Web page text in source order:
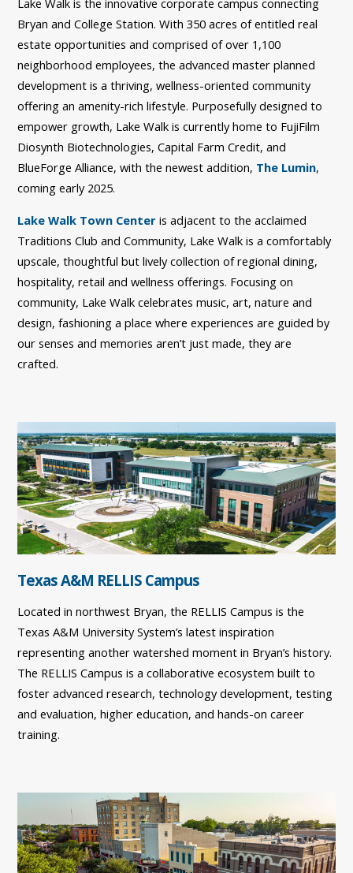
Lake Walk is the innovative corporate campus connecting
Bryan and College Station. With 350 acres of entitled real
estate opportunities and comprised of over 1,100
neighborhood employees, the advanced master planned
development is a thriving, wellness-oriented community
offering an amenity-rich lifestyle. Purposefully designed to
empower growth, Lake Walk is currently home to FujiFilm
Diosynth Biotechnologies, Capital Farm Credit, and
BlueForge Alliance, with the newest addition, The Lumin,
coming early 2025.
Lake Walk Town Center is adjacent to the acclaimed
Traditions Club and Community, Lake Walk is a comfortably
upscale, thoughtful but lively collection of regional dining,
hospitality, retail and wellness offerings. Focusing on
community, Lake Walk celebrates music, art, nature and
design, fashioning a place where experiences are guided by
our senses and memories aren’t just made, they are
crafted.
Texas A&M RELLIS Campus
Located in northwest Bryan, the RELLIS Campus is the
Texas A&M University System’s latest inspiration
representing another watershed moment in Bryan’s history.
The RELLIS Campus is a collaborative ecosystem built to
foster advanced research, technology development, testing
and evaluation, higher education, and hands-on career
training.